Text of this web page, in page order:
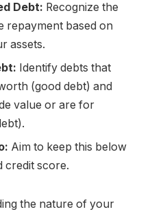
Debt: Recognize the
repayment based on
assets.
Identify debts that
(good debt) and
value or are for
Aim to keep this below
credit score.
the nature of your